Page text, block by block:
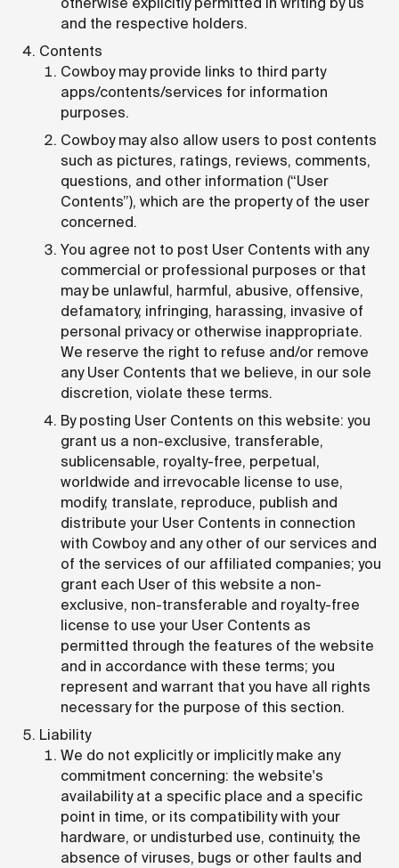
and the respective holders.
Contents
Cowboy may provide links to third party
apps/contents/services for information
purposes.
Cowboy may also allow users to post contents
such as pictures, ratings, reviews, comments,
questions, and other information (“User
Contents”), which are the property of the user
concerned.
You agree not to post User Contents with any
commercial or professional purposes or that
may be unlawful, harmful, abusive, offensive,
defamatory, infringing, harassing, invasive of
personal privacy or otherwise inappropriate.
We reserve the right to refuse and/or remove
any User Contents that we believe, in our sole
discretion, violate these terms.
By posting User Contents on this website: you
grant us a non-exclusive, transferable,
sublicensable, royalty-free, perpetual,
worldwide and irrevocable license to use,
modify, translate, reproduce, publish and
distribute your User Contents in connection
with Cowboy and any other of our services and
of the services of our affiliated companies; you
grant each User of this website a non-
exclusive, non-transferable and royalty-free
license to use your User Contents as
permitted through the features of the website
and in accordance with these terms; you
represent and warrant that you have all rights
necessary for the purpose of this section.
Liability
We do not explicitly or implicitly make any
commitment concerning: the website's
availability at a specific place and a specific
point in time, or its compatibility with your
hardware, or undisturbed use, continuity, the
absence of viruses, bugs or other faults and